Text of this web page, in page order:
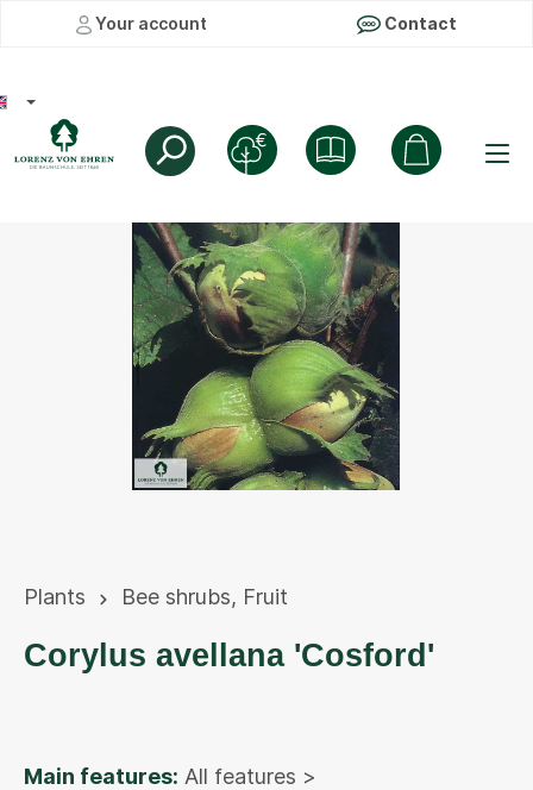
Your account Contact
Plants Bee shrubs, Fruit
Corylus avellana 'Cosford'
Main features: All features >